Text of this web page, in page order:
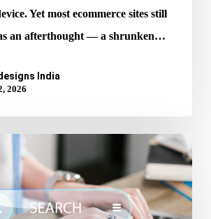
Yet most ecommerce sites still
an afterthought — a shrunken…
India
2026